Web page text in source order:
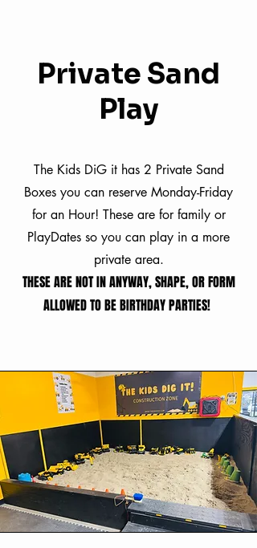
Private Sand
Play
The Kids DiG it has 2 Private Sand
Boxes you can reserve Monday-Friday
for an Hour! These are for family or
PlayDates so you can play in a more
private area.
THESE ARE NOT IN ANYWAY, SHAPE, OR FORM
ALLOWED TO BE BIRTHDAY PARTIES!